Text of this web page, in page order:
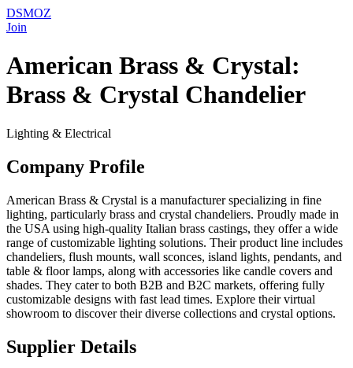
DSMOZ
Join
American Brass & Crystal:
Brass & Crystal Chandelier
Lighting & Electrical
Company Profile
American Brass & Crystal is a manufacturer specializing in fine
lighting, particularly brass and crystal chandeliers. Proudly made in
the USA using high-quality Italian brass castings, they offer a wide
range of customizable lighting solutions. Their product line includes
chandeliers, flush mounts, wall sconces, island lights, pendants, and
table & floor lamps, along with accessories like candle covers and
shades. They cater to both B2B and B2C markets, offering fully
customizable designs with fast lead times. Explore their virtual
showroom to discover their diverse collections and crystal options.
Supplier Details